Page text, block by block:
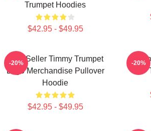
Trumpet Hoodies
$42.95 - $49.95
Best Seller Timmy Trumpet
Logo Merchandise Pullover
Hoodie
$42.95 - $49.95
-20% -20%